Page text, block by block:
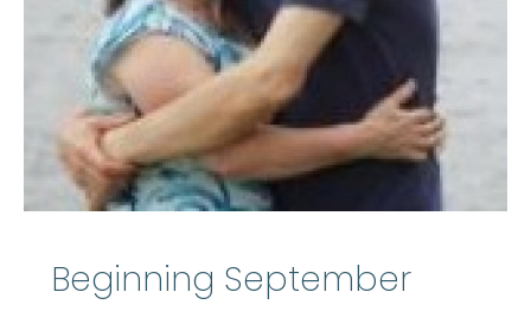
Beginning September